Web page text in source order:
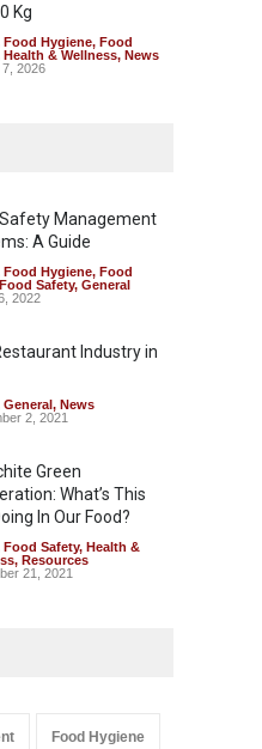
Kg
Food Hygiene, Food
Health & Wellness, News
2026
Papads Over
,Health & Wellness
News
2026
Grade Essence
in Rose Water,
6, 2026
Safety Management
A Guide
Food Hygiene, Food
Food Safety, General
2022
Industry in
General, News
2, 2021
Green
What’s This
In Our Food?
Food Safety, Health &
, Resources
21, 2021
2026
Food Hygiene